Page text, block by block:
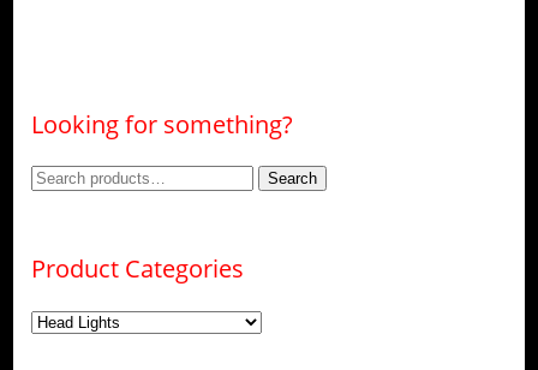
Looking for something?
Search
Search
Product Categories